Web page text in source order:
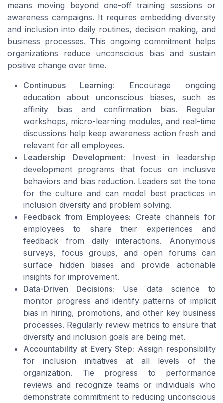
means moving beyond one-off training sessions or
awareness campaigns. It requires embedding diversity
and inclusion into daily routines, decision making, and
business processes. This ongoing commitment helps
organizations reduce unconscious bias and sustain
positive change over time.
Continuous Learning: Encourage ongoing
education about unconscious biases, such as
affinity bias and confirmation bias. Regular
workshops, micro-learning modules, and real-time
discussions help keep awareness action fresh and
relevant for all employees.
Leadership Development: Invest in leadership
development programs that focus on inclusive
behaviors and bias reduction. Leaders set the tone
for the culture and can model best practices in
inclusion diversity and problem solving.
Feedback from Employees: Create channels for
employees to share their experiences and
feedback from daily interactions. Anonymous
surveys, focus groups, and open forums can
surface hidden biases and provide actionable
insights for improvement.
Data-Driven Decisions: Use data science to
monitor progress and identify patterns of implicit
bias in hiring, promotions, and other key business
processes. Regularly review metrics to ensure that
diversity and inclusion goals are being met.
Accountability at Every Step: Assign responsibility
for inclusion initiatives at all levels of the
organization. Tie progress to performance
reviews and recognize teams or individuals who
demonstrate commitment to reducing unconscious